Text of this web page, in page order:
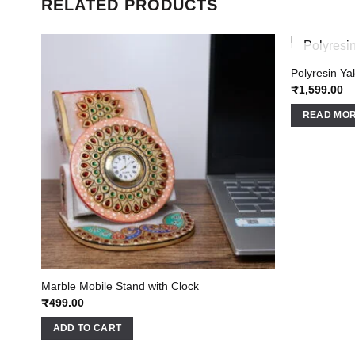
RELATED PRODUCTS
Marble Mobile Stand with Clock
₹499.00
ADD TO CART
Polyresin
₹1,599.00
READ